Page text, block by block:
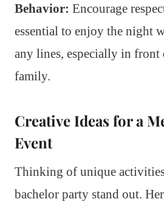
Behavior: Encourage
essential to enjoy the night
any lines, especially in front
family.
Creative Ideas for a
Event
Thinking of unique
bachelor party stand out.